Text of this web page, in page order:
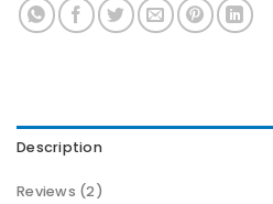
Description
Reviews (2)